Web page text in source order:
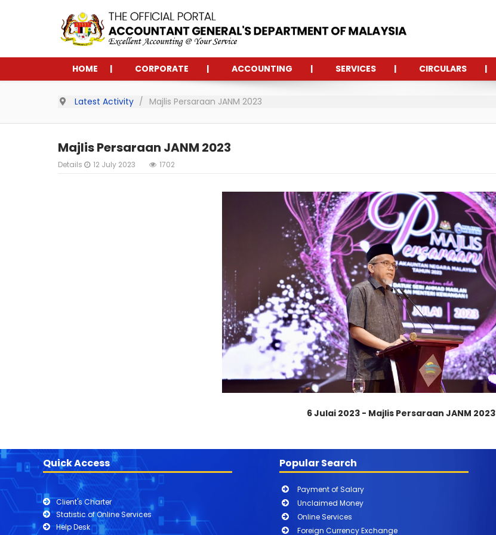
HOME CORPORATE ACCOUNTING SERVICES CIRCULARS
Latest Activity Majlis Persaraan JANM 2023
Majlis Persaraan JANM 2023
Details 12 July 2023 1702
6 Julai 2023 - Majlis Persaraan JANM 2023
Quick Access
Client's Charter
Statistic of Online Services
Help Desk
Popular Search
Payment of Salary
Unclaimed Money
Online Services
Foreign Currency Exchange